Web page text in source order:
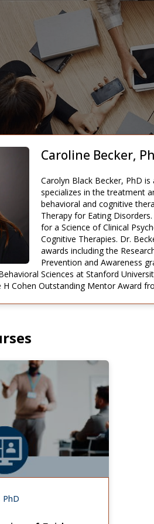
Caroline Becker,
Carolyn Black Becker, PhD
specializes in the treatment
behavioral and cognitive
Therapy for Eating
for a Science of Clinical
Cognitive Therapies. Dr.
awards including the
Prevention and Awareness
Sciences at Stanford
Cohen Outstanding Mentor Award
PhD